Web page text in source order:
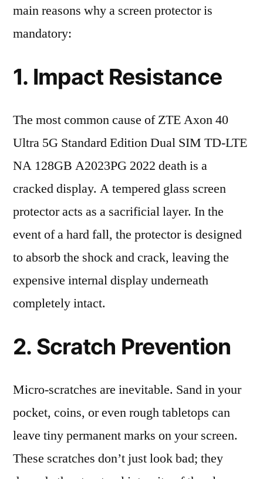
main reasons why a screen protector is
mandatory:
1. Impact Resistance
The most common cause of ZTE Axon 40
Ultra 5G Standard Edition Dual SIM TD-LTE
NA 128GB A2023PG 2022 death is a
cracked display. A tempered glass screen
protector acts as a sacrificial layer. In the
event of a hard fall, the protector is designed
to absorb the shock and crack, leaving the
expensive internal display underneath
completely intact.
2. Scratch Prevention
Micro-scratches are inevitable. Sand in your
pocket, coins, or even rough tabletops can
leave tiny permanent marks on your screen.
These scratches don’t just look bad; they